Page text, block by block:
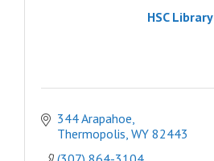
HSC Library
344 Arapahoe
Thermopolis WY 82443